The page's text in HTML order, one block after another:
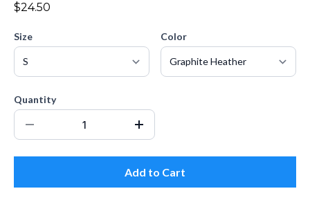
$24.50
Size Color
Quantity
Add to Cart